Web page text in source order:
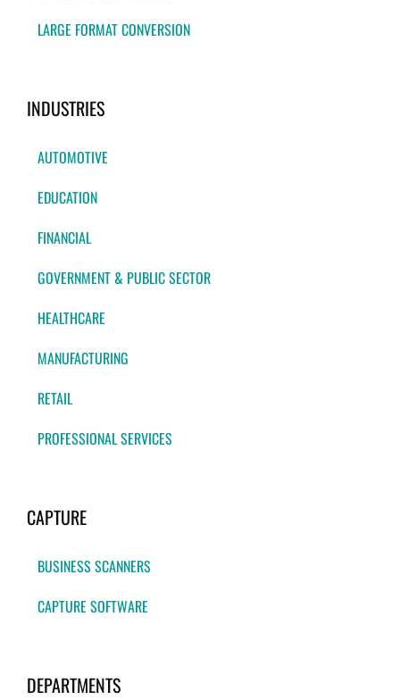
LARGE FORMAT CONVERSION
INDUSTRIES
AUTOMOTIVE
EDUCATION
FINANCIAL
GOVERNMENT & PUBLIC SECTOR
HEALTHCARE
MANUFACTURING
RETAIL
PROFESSIONAL SERVICES
CAPTURE
BUSINESS SCANNERS
CAPTURE SOFTWARE
DEPARTMENTS